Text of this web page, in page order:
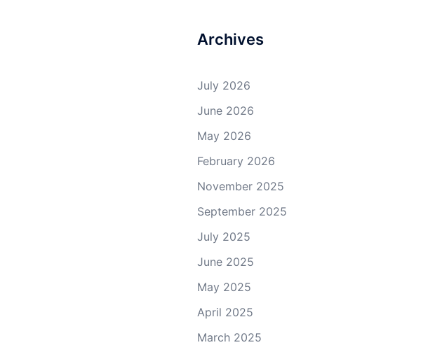
Archives
July 2026
June 2026
May 2026
February 2026
November 2025
September 2025
July 2025
June 2025
May 2025
April 2025
March 2025